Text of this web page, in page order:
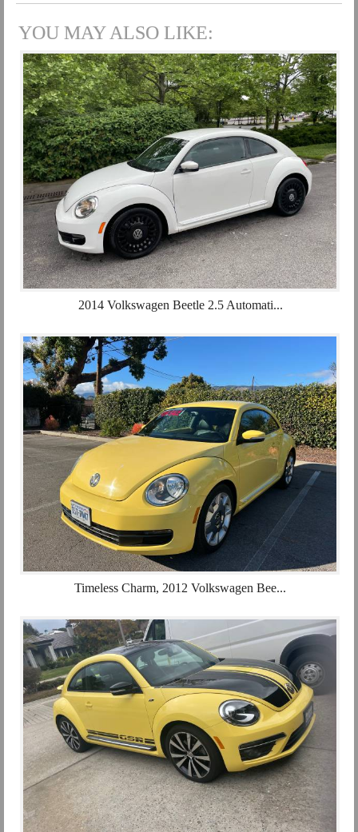
YOU MAY ALSO LIKE:
2014 Volkswagen Beetle 2.5 Automati...
Timeless Charm, 2012 Volkswagen Bee...